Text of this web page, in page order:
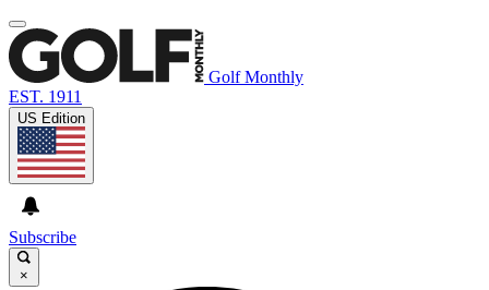
Golf Monthly
EST. 1911
US Edition
Subscribe
×